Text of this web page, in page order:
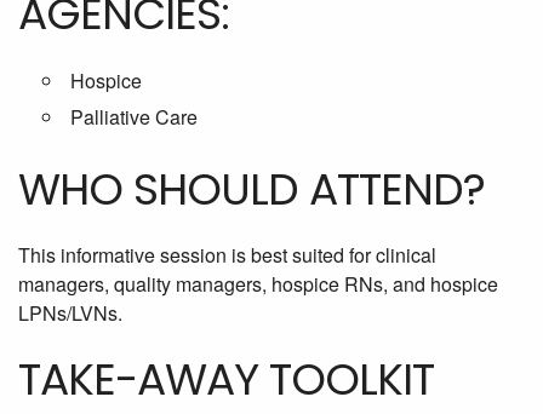
AGENCIES:
Hospice
Palliative Care
WHO SHOULD ATTEND?
This informative session is best suited for clinical
managers, quality managers, hospice RNs, and hospice
LPNs/LVNs.
TAKE-AWAY TOOLKIT